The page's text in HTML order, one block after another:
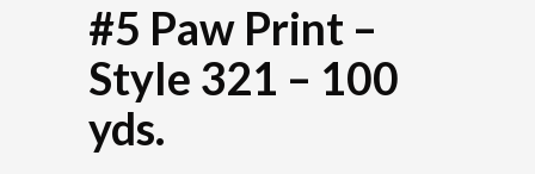
#5 Paw Print –
Style 321 – 100
yds.